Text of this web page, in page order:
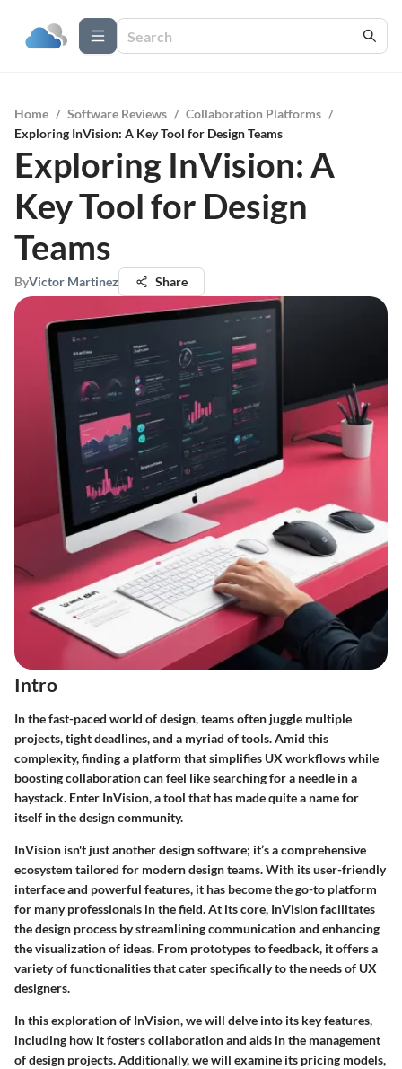
Home / Software Reviews / Collaboration Platforms /
Exploring InVision: A Key Tool for Design Teams
Exploring InVision: A
Key Tool for Design
Teams
ByVictor Martinez Share
Intro
In the fast-paced world of design, teams often juggle multiple
projects, tight deadlines, and a myriad of tools. Amid this
complexity, finding a platform that simplifies UX workflows while
boosting collaboration can feel like searching for a needle in a
haystack. Enter InVision, a tool that has made quite a name for
itself in the design community.
InVision isn't just another design software; it’s a comprehensive
ecosystem tailored for modern design teams. With its user-friendly
interface and powerful features, it has become the go-to platform
for many professionals in the field. At its core, InVision facilitates
the design process by streamlining communication and enhancing
the visualization of ideas. From prototypes to feedback, it offers a
variety of functionalities that cater specifically to the needs of UX
designers.
In this exploration of InVision, we will delve into its key features,
including how it fosters collaboration and aids in the management
of design projects. Additionally, we will examine its pricing models,